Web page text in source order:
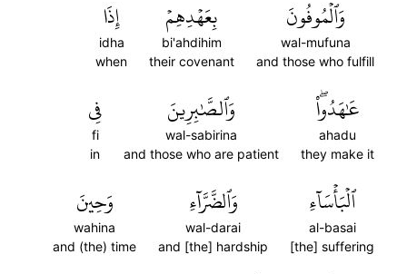
وَٱلۡمُوفُونَ
wal-mufuna
and those who fulfill
بِعَهۡدِهِمۡ
bi'ahdihim
their covenant
إِذَا
idha
when
عَٰهَدُواْۖ
ahadu
they make it
وَٱلصَّٰبِرِينَ
wal-sabirina
and those who are patient
فِي
fi
in
ٱلۡبَأۡسَآءِ
al-basai
[the] suffering
وَٱلضَّرَّآءِ
wal-darai
and [the] hardship
وَحِينَ
wahina
and (the) time